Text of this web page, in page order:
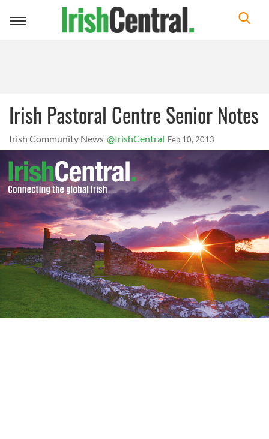
Toggle
Irish Pastoral Centre Senior Notes
Irish Community News @IrishCentral Feb 10, 2013